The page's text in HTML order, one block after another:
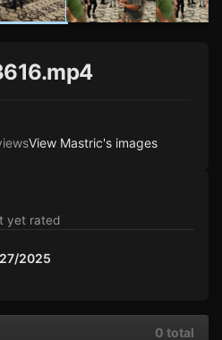
View Mastric's images
yet rated
2025
0 total